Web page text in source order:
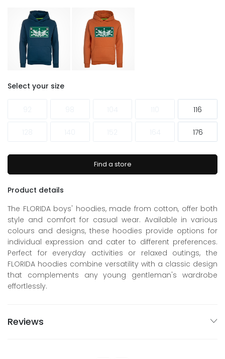
Select your size
116
176
Find a store
Product details
The FLORIDA boys' hoodies, made from cotton, offer both
style and comfort for casual wear. Available in various
colours and designs, these hoodies provide options for
individual expression and cater to different preferences.
Perfect for everyday activities or relaxed outings, the
FLORIDA hoodies combine versatility with a classic design
that complements any young gentleman's wardrobe
effortlessly.
Reviews